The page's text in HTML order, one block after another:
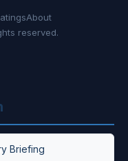
About
reserved.
Briefing